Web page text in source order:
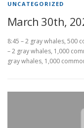
UNCATEGORIZED
March 30th,
8:45 – 2 gray whales, 500
– 2 gray whales, 1,000
gray whales, 1,000